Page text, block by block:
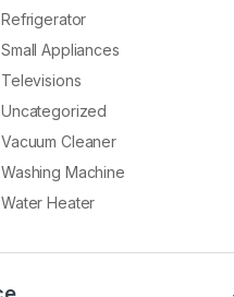
Refrigerator
Small Appliances
Televisions
Uncategorized
Vacuum Cleaner
Washing Machine
Water Heater